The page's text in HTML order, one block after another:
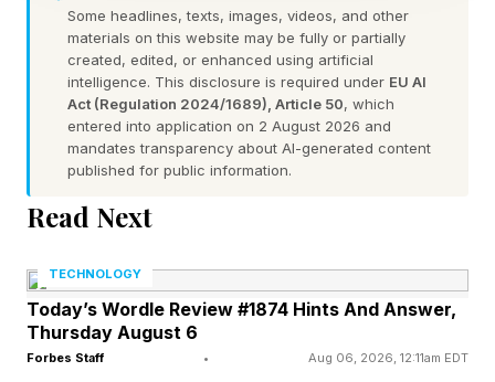
"Last year, the keynote which revealed the
iPhone 17 series was on Tuesday, Sept. 9. That
week seems the most likely this year, but
Monday, Sept. 7 is Labor Day, and Apple rarely
holds a keynote on the day after a holiday. After
all, it needs to fly press and special guests to
Cupertino. This means that the most auspicious
week, Sept. 9."
Some headlines, texts, images, videos, and other
materials on this website may be fully or partially
created, edited, or enhanced using artificial
intelligence. This disclosure is required under EU AI
Act (Regulation 2024/1689), Article 50, which
entered into application on 2 August 2026 and
mandates transparency about AI-generated content
published for public information.
Read Next
TECHNOLOGY
Today’s Wordle Review #1874 Hints And Answer,
Thursday August 6
Forbes Staff • Aug 06, 2026, 12:11am EDT